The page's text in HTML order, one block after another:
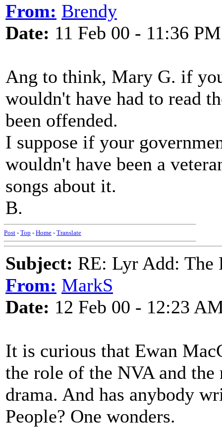
From: Brendy
Date: 11 Feb 00 - 11:36 PM
Ang to think, Mary G. if
wouldn't have had to read
been offended.
I suppose if your
wouldn't have been a
songs about it.
B.
Post - Top - Home - Translate
Subject: RE: Lyr Add: The
From: MarkS
Date: 12 Feb 00 - 12:23
It is curious that Ewan
the role of the NVA and
drama. And has anybody
People? One wonders.